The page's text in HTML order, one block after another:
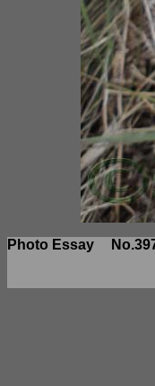
Photo Essay